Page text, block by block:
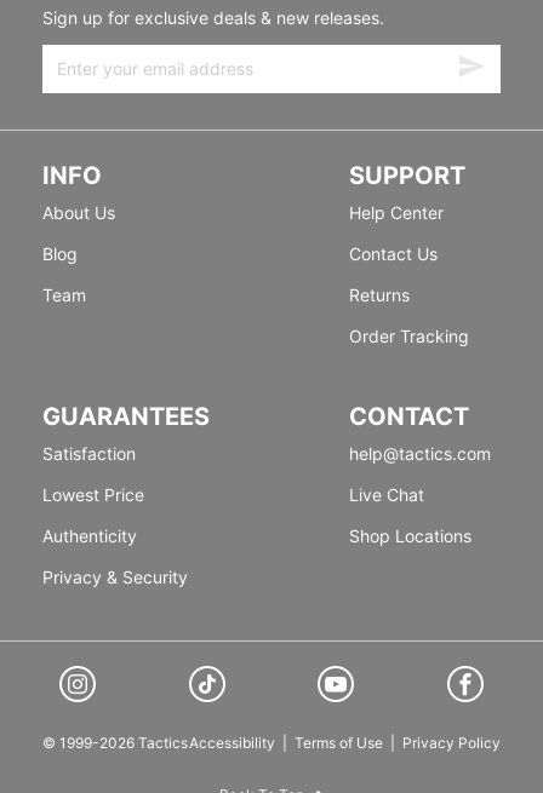
Sign up for exclusive deals & new releases.
INFO
About Us
Blog
Team
SUPPORT
Help Center
Contact Us
Returns
Order Tracking
GUARANTEES
Satisfaction
Lowest Price
Authenticity
Privacy & Security
CONTACT
help@tactics.com
Live Chat
Shop Locations
© 1999-2026 TacticsAccessibility Terms of Use Privacy Policy